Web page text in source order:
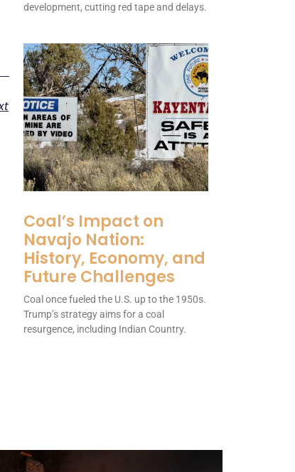
development, cutting red tape and delays.
Coal’s Impact on
Navajo Nation:
History, Economy, and
Future Challenges
Coal once fueled the U.S. up to the 1950s.
Trump’s strategy aims for a coal
resurgence, including Indian Country.